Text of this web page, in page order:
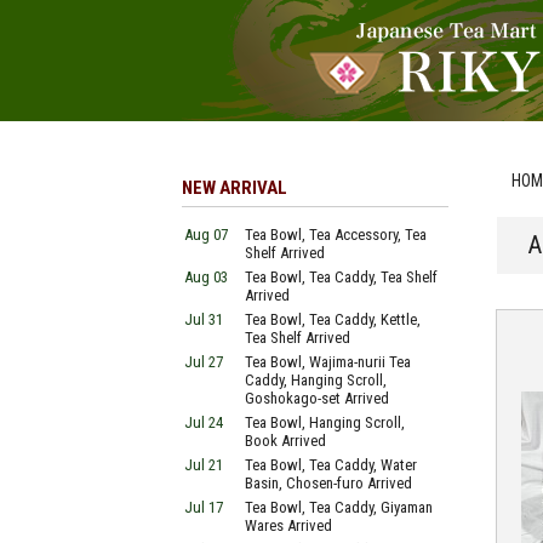
NEW ARRIVAL
Aug 07
Tea Bowl, Tea Accessory, Tea
Shelf Arrived
Aug 03
Tea Bowl, Tea Caddy, Tea Shelf
Arrived
Jul 31
Tea Bowl, Tea Caddy, Kettle,
Tea Shelf Arrived
Jul 27
Tea Bowl, Wajima-nurii Tea
Caddy, Hanging Scroll,
Goshokago-set Arrived
Jul 24
Tea Bowl, Hanging Scroll,
Book Arrived
Jul 21
Tea Bowl, Tea Caddy, Water
Basin, Chosen-furo Arrived
Jul 17
Tea Bowl, Tea Caddy, Giyaman
Wares Arrived